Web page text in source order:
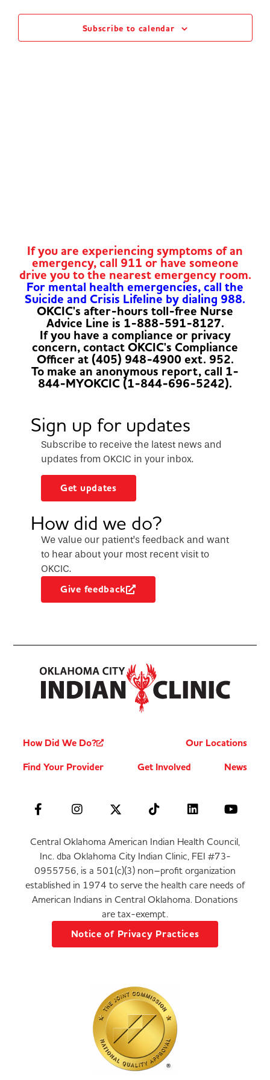
Views
Subscribe to calendar
If you are experiencing symptoms of an
emergency, call 911 or have someone
drive you to the nearest emergency room.
For mental health emergencies, call the
Suicide and Crisis Lifeline by dialing 988.
OKCIC's after-hours toll-free Nurse
Advice Line is 1-888-591-8127.
If you have a compliance or privacy
concern, contact OKCIC's Compliance
Officer at (405) 948-4900 ext. 952.
To make an anonymous report, call 1-
844-MYOKCIC (1-844-696-5242).
Sign up for updates
Subscribe to receive the latest news and
updates from OKCIC in your inbox.
Get updates
How did we do?
We value our patient’s feedback and want
to hear about your most recent visit to
OKCIC.
Give feedback
How Did We Do?
Our Locations
Find Your Provider
Get Involved News
Central Oklahoma American Indian Health Council,
Inc. dba Oklahoma City Indian Clinic, FEI #73-
0955756, is a 501(c)(3) non–profit organization
established in 1974 to serve the health care needs of
American Indians in Central Oklahoma. Donations
are tax-exempt.
Notice of Privacy Practices